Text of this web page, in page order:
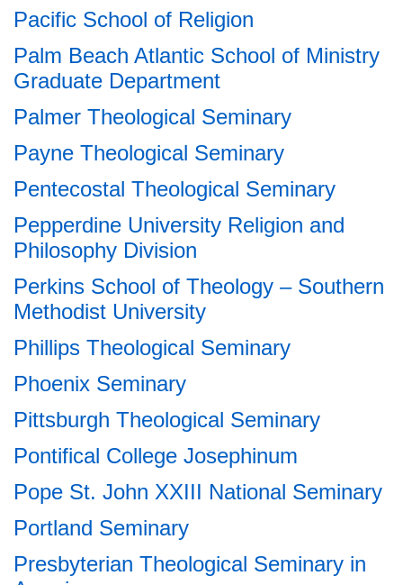
Pacific School of Religion
Palm Beach Atlantic School of Ministry
Graduate Department
Palmer Theological Seminary
Payne Theological Seminary
Pentecostal Theological Seminary
Pepperdine University Religion and
Philosophy Division
Perkins School of Theology – Southern
Methodist University
Phillips Theological Seminary
Phoenix Seminary
Pittsburgh Theological Seminary
Pontifical College Josephinum
Pope St. John XXIII National Seminary
Portland Seminary
Presbyterian Theological Seminary in